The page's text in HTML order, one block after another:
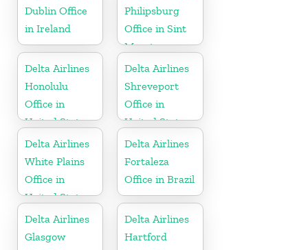
Dublin Office
in Ireland
Philipsburg
Office in Sint
Maarten
Delta Airlines
Honolulu
Office in
United States
Delta Airlines
Shreveport
Office in
United States
Delta Airlines
White Plains
Office in
United States
Delta Airlines
Fortaleza
Office in Brazil
Delta Airlines
Glasgow
Delta Airlines
Hartford